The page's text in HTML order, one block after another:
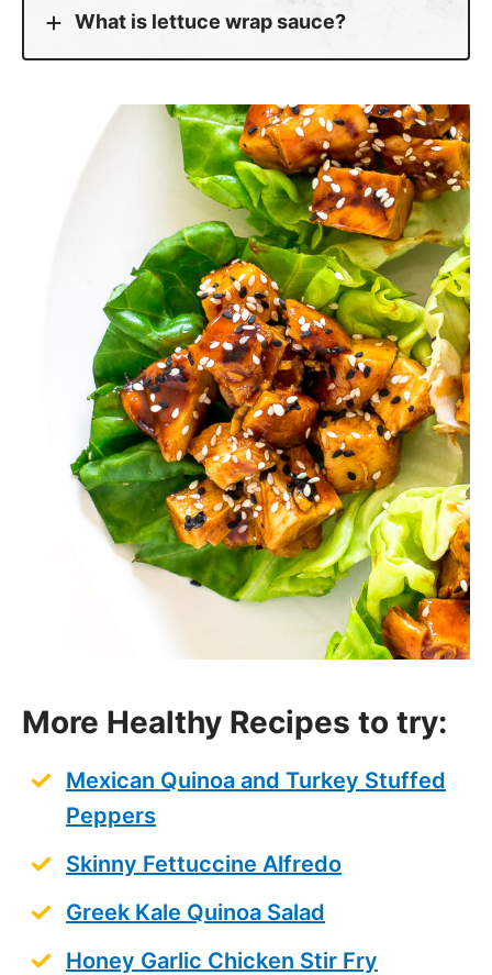
What is lettuce wrap sauce?
More Healthy Recipes to try:
Mexican Quinoa and Turkey Stuffed
Peppers
Skinny Fettuccine Alfredo
Greek Kale Quinoa Salad
Honey Garlic Chicken Stir Fry